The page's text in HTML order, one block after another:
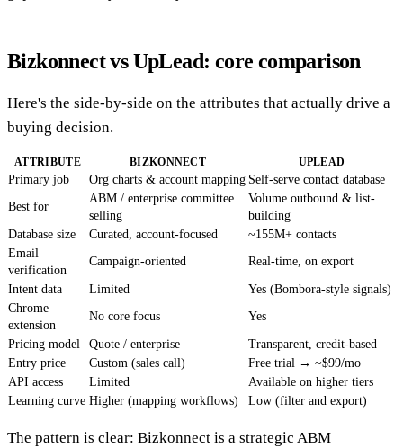
Bizkonnect vs UpLead: core comparison
Here's the side-by-side on the attributes that actually drive a
buying decision.
ATTRIBUTE BIZKONNECT UPLEAD
Primary job Org charts & account mapping Self-serve contact database
Best for
ABM / enterprise committee
selling
Volume outbound & list-
building
Database size
Curated, account-focused
~155M+ contacts
Email
verification
Campaign-oriented Real-time, on export
Intent data Limited
Yes (Bombora-style signals)
Chrome
extension
No core focus Yes
Pricing model Quote / enterprise
Transparent, credit-based
Entry price
Custom (sales call)
Free trial → ~$99/mo
API access
Limited
Available on higher tiers
Learning curve Higher (mapping workflows) Low (filter and export)
The pattern is clear: Bizkonnect is a strategic ABM